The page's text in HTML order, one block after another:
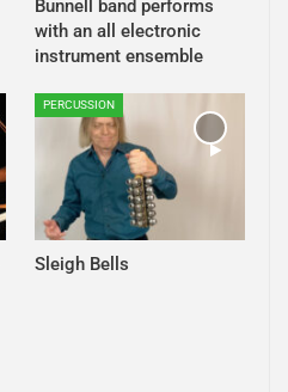
Bunnell band performs
with an all electronic
instrument ensemble
PERCUSSION
Sleigh Bells